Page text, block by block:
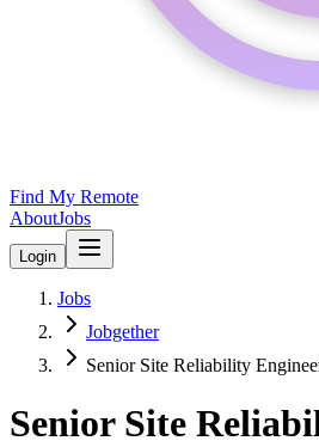
Find My Remote
AboutJobs
Login
Jobs
Jobgether
Senior Site Reliability
Senior Site